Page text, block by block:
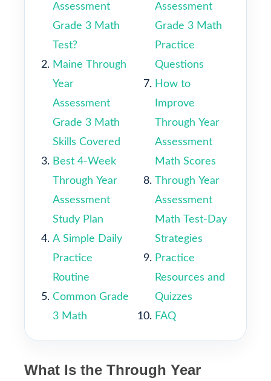
Assessment
Grade 3 Math
Test?
Maine Through
Year
Assessment
Grade 3 Math
Skills Covered
Best 4-Week
Through Year
Assessment
Study Plan
A Simple Daily
Practice
Routine
Common Grade
3 Math
Assessment
Grade 3 Math
Practice
Questions
How to
Improve
Through Year
Assessment
Math Scores
Through Year
Assessment
Math Test-Day
Strategies
Practice
Resources and
Quizzes
FAQ
What Is the Through Year